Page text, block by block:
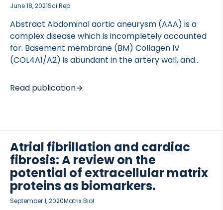
Lung Research (DZL)
Lung Research (DZL)
June 18, 2021Sci Rep
Abstract Abdominal aortic aneurysm (AAA) is a
complex disease which is incompletely accounted
for. Basement membrane (BM) Collagen IV
(COL4A1/A2) is abundant in the artery wall, and
of baseline COL4A1/A2 in AAA development. Using
Col4a1/a2 hemizygous knockout mice (Col4a1/a2,
biomechanically unaffected by genotype,
explorative proteomic analyses of aortas revealed
a clear reduction in BM components and
contractile vascular smooth muscle cell (VSMC)
proteins, suggesting a central effect of the BM in
maintaining VSMCs in the […]
Read publication
Atrial fibrillation and cardiac
fibrosis: A review on the
potential of extracellular matrix
proteins as biomarkers.
September 1, 2020Matrix Biol